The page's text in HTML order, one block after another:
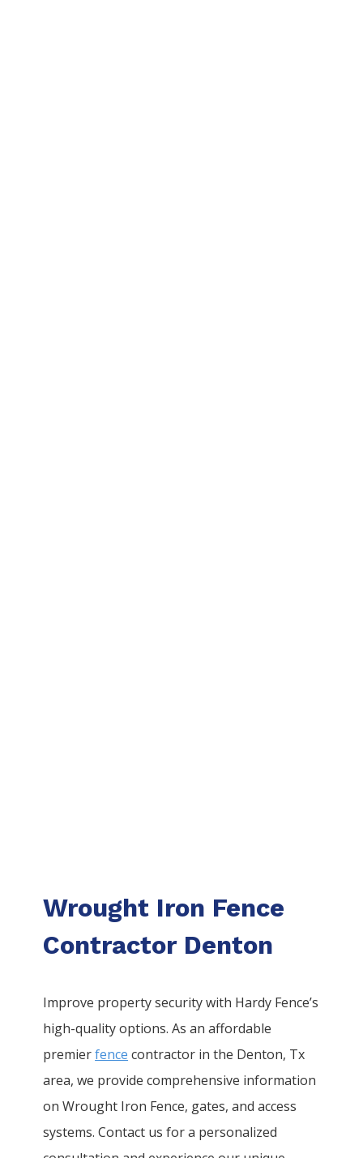
Wrought Iron Fence
Contractor Denton
Improve property security with Hardy Fence’s
high-quality options. As an affordable
premierfence contractor in the Denton, Tx
area, we provide comprehensive information
onWrought Iron Fence, gates, and access
systems. Contact us for a personalized